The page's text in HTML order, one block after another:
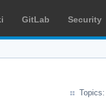
GitLab Security
Topics: